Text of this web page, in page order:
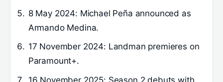
8 May 2024: Michael Peña announced as
Armando Medina.
17 November 2024: Landman premieres on
Paramount+.
16 November 2025: Season 2 debuts with